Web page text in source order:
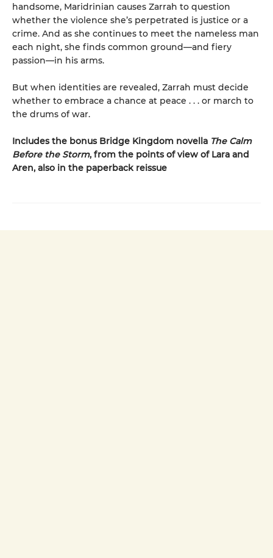
handsome, Maridrinian causes Zarrah to question
whether the violence she’s perpetrated is justice or a
crime. And as she continues to meet the nameless man
each night, she finds common ground—and fiery
passion—in his arms.
But when identities are revealed, Zarrah must decide
whether to embrace a chance at peace . . . or march to
the drums of war.
Includes the bonus Bridge Kingdom novella The Calm
Before the Storm, from the points of view of Lara and
Aren, also in the paperback reissue